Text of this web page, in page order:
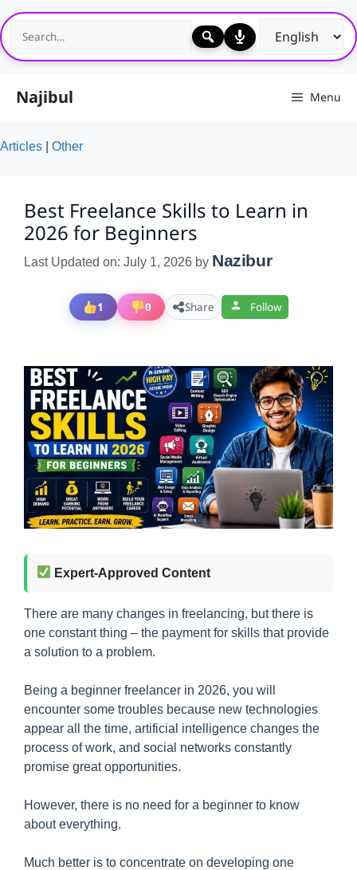
Skip
to
content
Najibul Menu
Articles Other
Best Freelance Skills to Learn in
2026 for Beginners
Last Updated on: July 1, 2026 by Nazibur
1 0 Share Follow
Expert-Approved Content
There are many changes in freelancing, but there is
one constant thing – the payment for skills that provide
a solution to a problem.
Being a beginner freelancer in 2026, you will
encounter some troubles because new technologies
appear all the time, artificial intelligence changes the
process of work, and social networks constantly
promise great opportunities.
However, there is no need for a beginner to know
about everything.
Much better is to concentrate on developing one